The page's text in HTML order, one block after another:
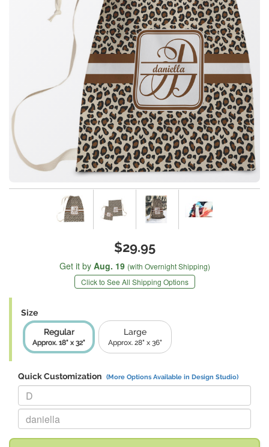
$29.95
Get it by Aug. 19 (with Overnight Shipping)
Click to See All Shipping Options
Size
Regular
Approx. 18" x 32"
Large
Approx. 28" x 36"
Quick Customization (More Options Available in Design Studio)
Replace "D" with:
Replace "daniella" with: